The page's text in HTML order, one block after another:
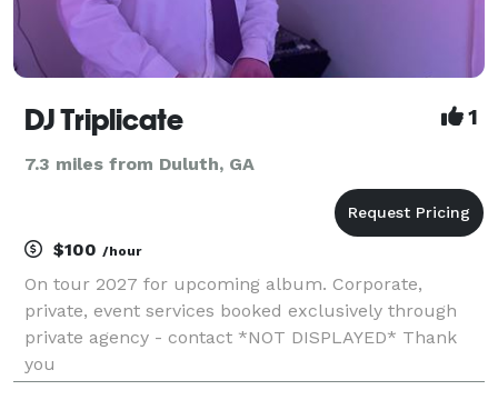
DJ Triplicate 1
7.3 miles from Duluth, GA
$100 /hour
On tour 2027 for upcoming album. Corporate,
private, event services booked exclusively through
private agency - contact *NOT DISPLAYED* Thank
you